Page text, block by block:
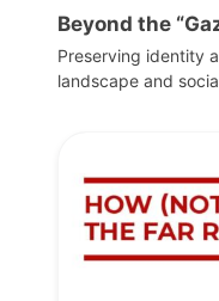
Beyond the
Preserving identity
landscape and